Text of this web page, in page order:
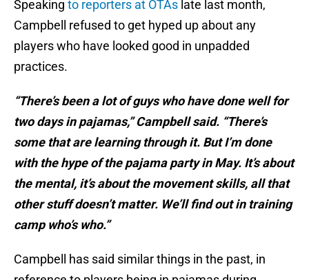
Speaking to reporters at OTAs late last month,
Campbell refused to get hyped up about any
players who have looked good in unpadded
practices.
“There’s been a lot of guys who have done well for
two days in pajamas,” Campbell said. “There’s
some that are learning through it. But I’m done
with the hype of the pajama party in May. It’s about
the mental, it’s about the movement skills, all that
other stuff doesn’t matter. We’ll find out in training
camp who’s who.”
Campbell has said similar things in the past, in